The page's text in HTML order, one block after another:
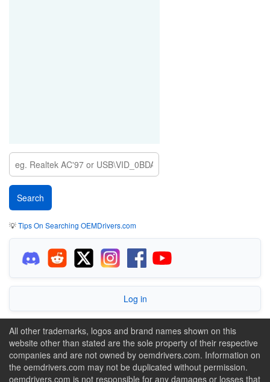
💡Tips On Searching OEMDrivers.com
Log in
All other trademarks, logos and brand names shown on this
website other than stated are the sole property of their respective
companies and are not owned by oemdrivers.com. Information on
the oemdrivers.com may not be duplicated without permission.
oemdrivers.com is not responsible for any damages or losses that